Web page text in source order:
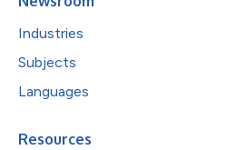
Industries
Subjects
Languages
Resources